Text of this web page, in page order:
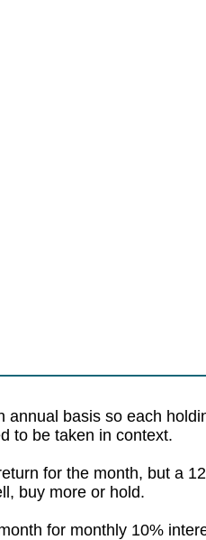
basis so each
to be taken in context.
for the month, but a
buy more or hold.
for monthly 10%